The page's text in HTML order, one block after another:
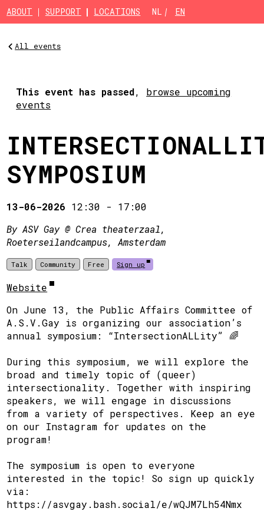
Skip to main content
ABOUT SUPPORT LOCATIONS NL EN
All events
This event has passed, browse upcoming
events
SYMPOSIUM
13-06-2026 12:30 - 17:00
By ASV Gay @ Crea theaterzaal,
Roeterseilandcampus, Amsterdam
Talk Community Free Sign up
Website
On June 13, the Public Affairs Committee of
A.S.V.Gay is organizing our association’s
annual symposium: “IntersectionALLity” 🌈
During this symposium, we will explore the
broad and timely topic of (queer)
intersectionality. Together with inspiring
speakers, we will engage in discussions
from a variety of perspectives. Keep an eye
on our Instagram for updates on the
program!
The symposium is open to everyone
interested in the topic! So sign up quickly
via:
https://asvgay.bash.social/e/wQJM7Lh54Nmx